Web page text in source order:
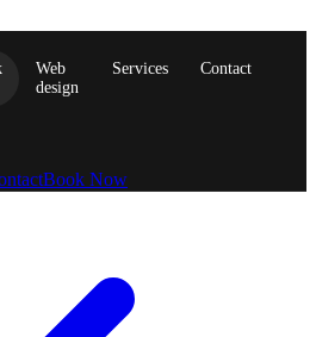
Web
design
Services Contact
Book Now